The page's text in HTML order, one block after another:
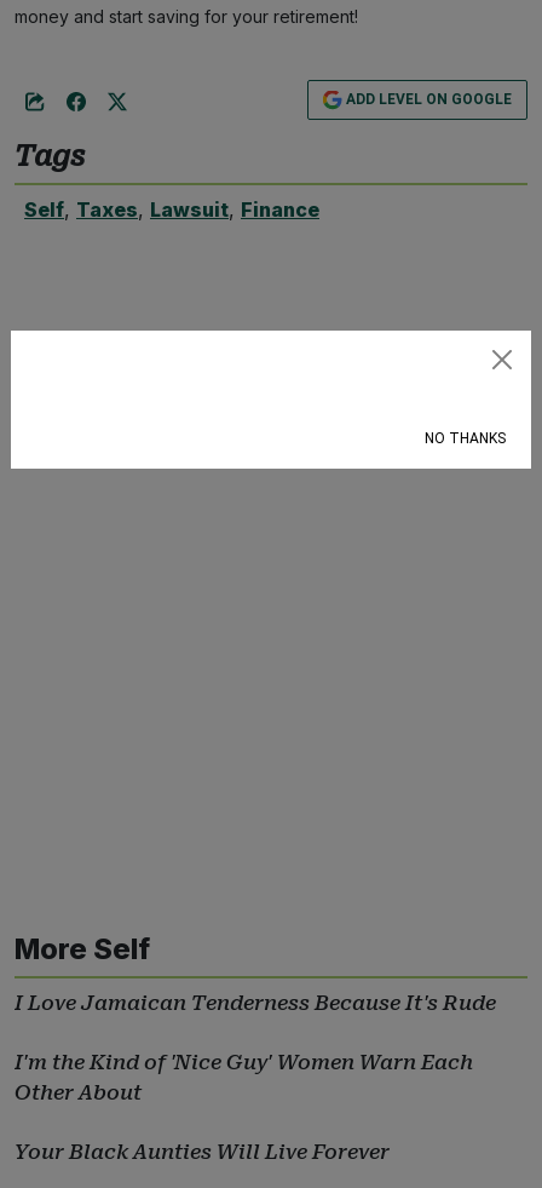
money and start saving for your retirement!
ADD LEVEL ON GOOGLE
Tags
Self, Taxes, Lawsuit, Finance
More Self
I Love Jamaican Tenderness Because It's Rude
I'm the Kind of 'Nice Guy' Women Warn Each
Other About
Your Black Aunties Will Live Forever
NO THANKS